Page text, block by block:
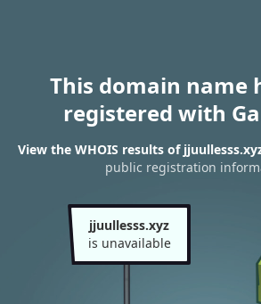
This domain name
registered with
View the WHOIS results of
public registration
jjuullesss.xyz
is unavailable